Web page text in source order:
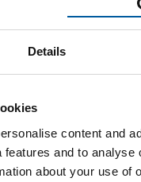
Details
content and
features and to analyse
about your use of
7
www.floragard.de
vCARD